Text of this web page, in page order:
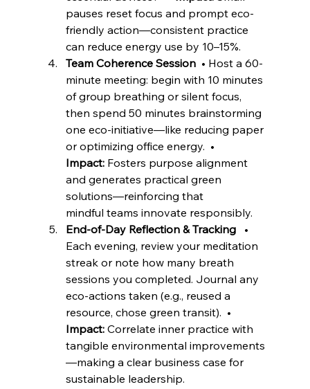
pauses reset focus and prompt eco-
friendly action—consistent practice
can reduce energy use by 10–15%.
Team Coherence Session • Host a 60-
minute meeting: begin with 10 minutes
of group breathing or silent focus,
then spend 50 minutes brainstorming
one eco-initiative—like reducing paper
or optimizing office energy.  •
Impact: Fosters purpose alignment
and generates practical green
solutions—reinforcing that
mindful teams innovate responsibly.
End-of-Day Reflection & Tracking •
Each evening, review your meditation
streak or note how many breath
sessions you completed. Journal any
eco-actions taken (e.g., reused a
resource, chose green transit).  •
Impact: Correlate inner practice with
tangible environmental improvements
—making a clear business case for
sustainable leadership.